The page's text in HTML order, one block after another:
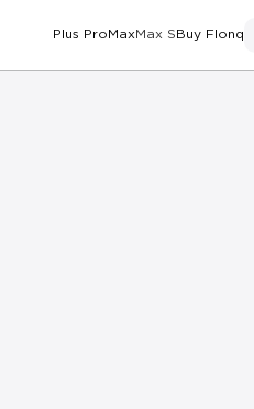
Plus Pro Max Max S Buy Flonq